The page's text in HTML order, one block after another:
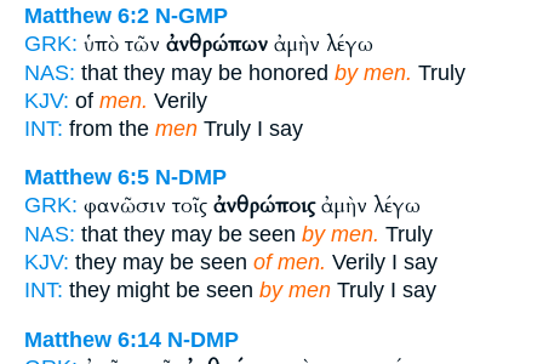
Matthew 6:2 N-GMP
GRK: ὑπὸ τῶν ἀνθρώπων ἀμὴν λέγω
NAS: that they may be honored by men. Truly
KJV: of men. Verily
INT: from the men Truly I say
Matthew 6:5 N-DMP
GRK: φανῶσιν τοῖς ἀνθρώποιςἀμὴν λέγω
NAS: that they may be seen by men. Truly
KJV: they may be seen of men. Verily I say
INT: they might be seen by men Truly I say
Matthew 6:14 N-DMP